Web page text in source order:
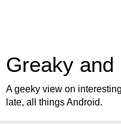
Greaky and
A geeky view on
late, all things Android.